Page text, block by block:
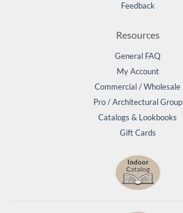
Feedback
Resources
General FAQ
My Account
Commercial / Wholesale
Pro / Architectural Group
Catalogs & Lookbooks
Gift Cards